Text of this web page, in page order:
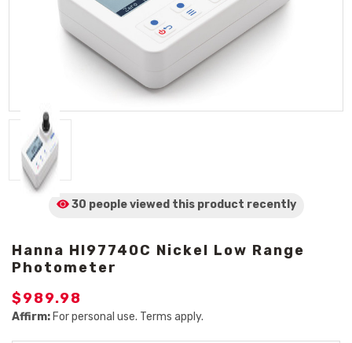
30 people viewed this product recently
Hanna HI97740C Nickel Low Range
Photometer
$989.98
Affirm: For personal use. Terms apply.